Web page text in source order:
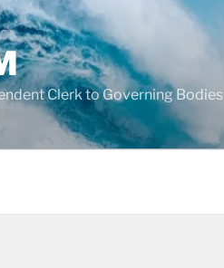
Clerk to Governing Bodies